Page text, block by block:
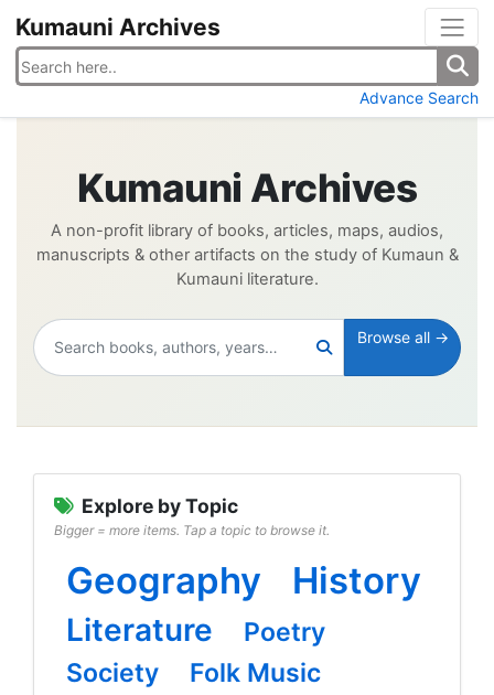
Kumauni Archives
Advance Search
Kumauni Archives
A non-profit library of books, articles, maps, audios,
manuscripts & other artifacts on the study of Kumaun &
Kumauni literature.
Browse all →
Explore by Topic
Bigger = more items. Tap a topic to browse it.
Geography History
Literature
Poetry
Society
Folk Music